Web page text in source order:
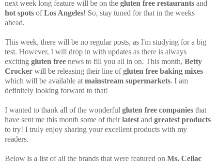
next week long feature will be on the gluten free restaurants and
hot spots ofLos Angeles! So, stay tuned for that in the weeks
ahead.
This week, there will be no regular posts, as I'm studying for a big
test. However, I will drop in with updates as there is always
exciting gluten free news to fill you all in on. This month, Betty
Crocker will be releasing their line ofgluten free baking mixes
which will be available at mainstream supermarkets. I am
definitely looking forward to that!
I wanted to thank all of the wonderful gluten free companies that
have sent me this month some of theirlatest and greatest products
to try! I truly enjoy sharing your excellent products with my
readers.
Below is a list of all the brands that were featured on Ms. Celiac